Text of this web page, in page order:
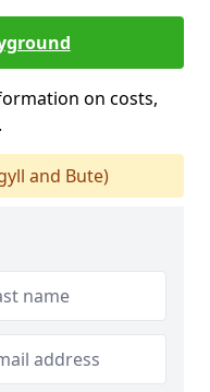
on costs,
and Bute)